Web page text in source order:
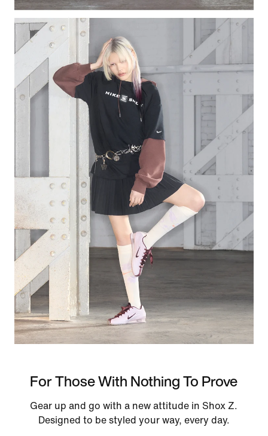
For Those With Nothing To Prove
Gear up and go with a new attitude in Shox Z.
Designed to be styled your way, every day.